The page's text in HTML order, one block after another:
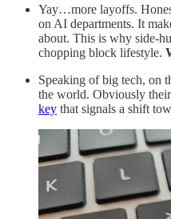
Yay…more layoffs.
on AI departments. It
about. This is why side-
chopping block lifestyle.
Speaking of big tech, on
the world. Obviously
key that signals a shift